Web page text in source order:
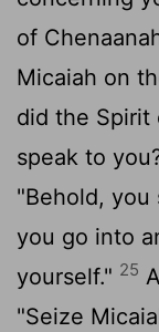
of
Micaiah on
did the Spirit
speak to
"Behold, you
you go into
yourself." 25
"Seize